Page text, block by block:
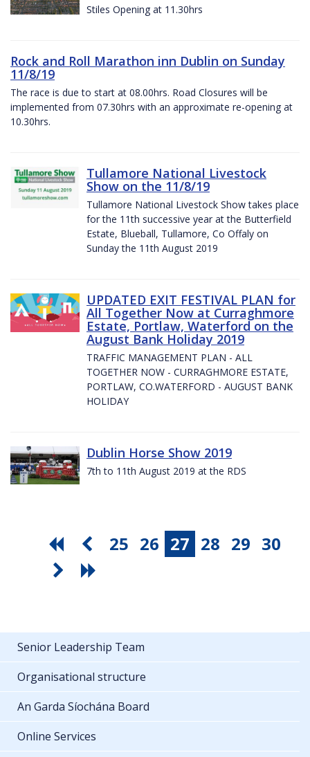
Stiles Opening at 11.30hrs
Rock and Roll Marathon inn Dublin on Sunday
11/8/19
The race is due to start at 08.00hrs. Road Closures will be
implemented from 07.30hrs with an approximate re-opening at
10.30hrs.
Tullamore National Livestock
Show on the 11/8/19
Tullamore National Livestock Show takes place
for the 11th successive year at the Butterfield
Estate, Blueball, Tullamore, Co Offaly on
Sunday the 11th August 2019
UPDATED EXIT FESTIVAL PLAN for
All Together Now at Curraghmore
Estate, Portlaw, Waterford on the
August Bank Holiday 2019
TRAFFIC MANAGEMENT PLAN - ALL
TOGETHER NOW - CURRAGHMORE ESTATE,
PORTLAW, CO.WATERFORD - AUGUST BANK
HOLIDAY
Dublin Horse Show 2019
7th to 11th August 2019 at the RDS
25 26 27 28 29 30
Senior Leadership Team
Organisational structure
An Garda Síochána Board
Online Services